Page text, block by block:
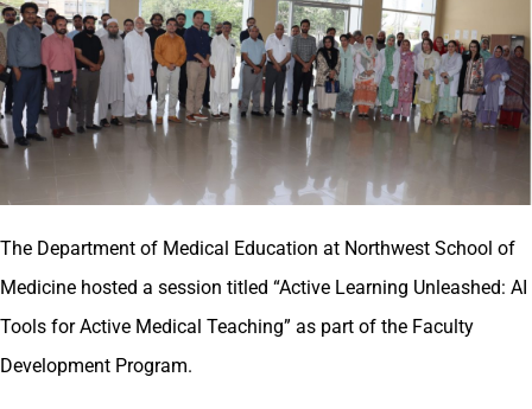
The Department of Medical Education at Northwest School of
Medicine hosted a session titled “Active Learning Unleashed: AI
Tools for Active Medical Teaching” as part of the Faculty
Development Program.